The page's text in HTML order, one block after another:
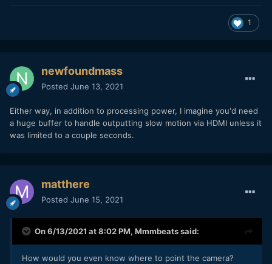
1
newfoundmass
Posted June 13, 2021
Either way, in addition to processing power, I imagine you'd need
a huge buffer to handle outputting slow motion via HDMI unless it
was limited to a couple seconds.
matthere
Posted June 15, 2021
On 6/13/2021 at 8:02 PM, Mmmbeatssaid:
How would you even know where to point the camera?